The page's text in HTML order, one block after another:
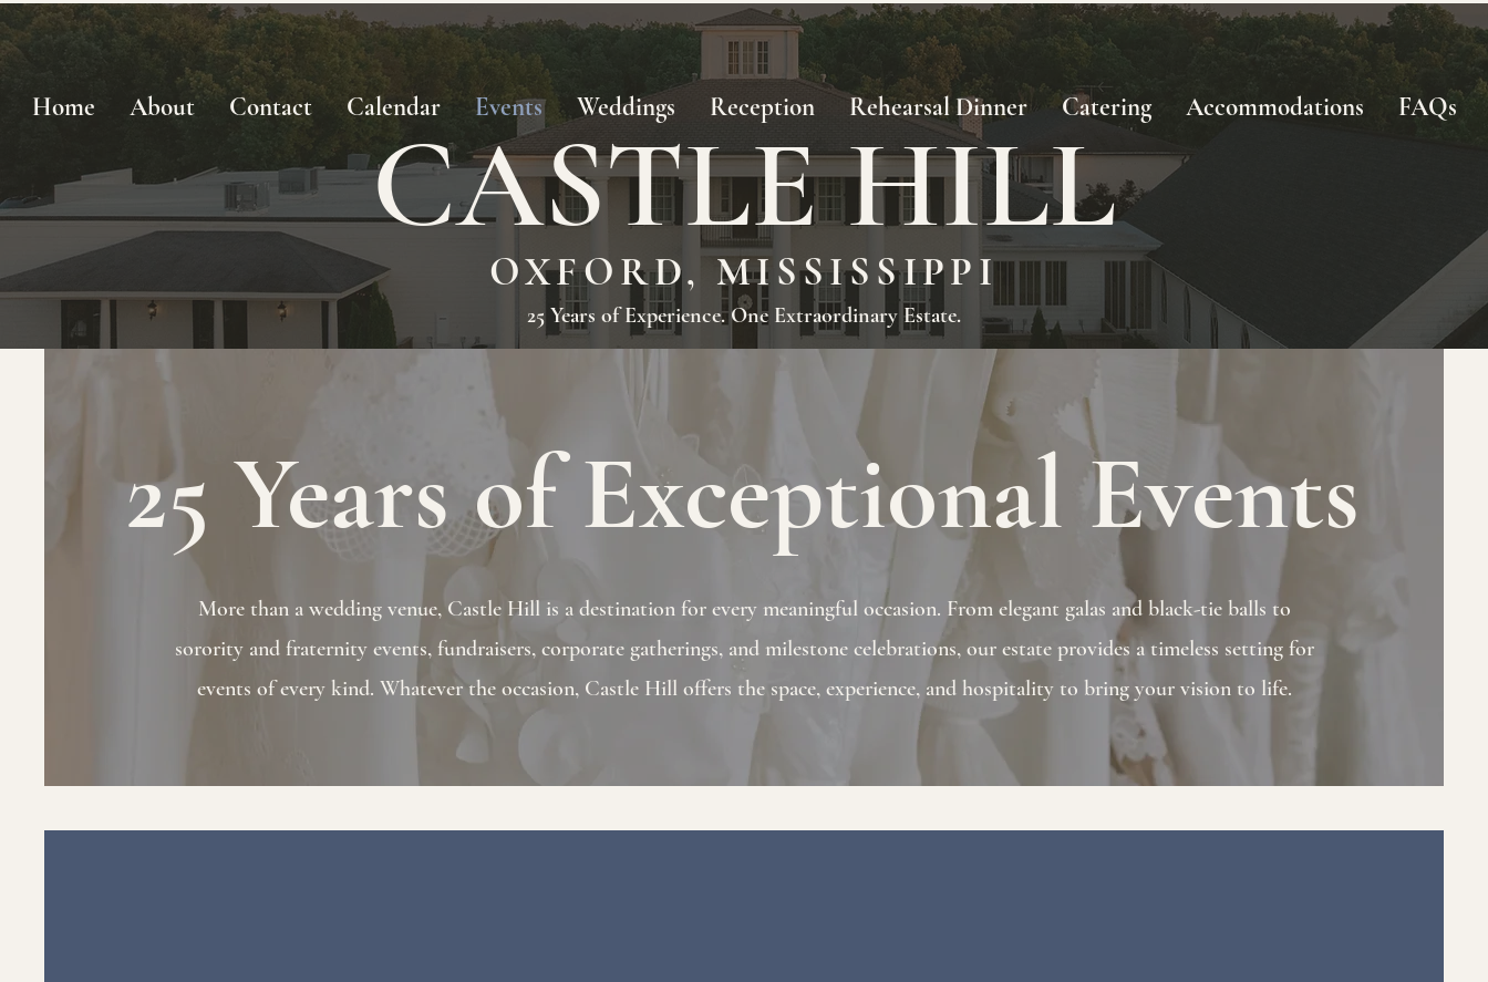
Home About Contact Calendar Events Weddings Reception Rehearsal Dinner Catering Accommodations FAQs
CASTLE HILL
OXFORD, MISSISSIPPI
25 Years of Experience. One Extraordinary Estate.
25 Years of Exceptional Events
More than a wedding venue, Castle Hill is a destination for every meaningful occasion. From elegant galas and black-tie balls to
sorority and fraternity events, fundraisers, corporate gatherings, and milestone celebrations, our estate provides a timeless setting for
events of every kind. Whatever the occasion, Castle Hill offers the space, experience, and hospitality to bring your vision to life.